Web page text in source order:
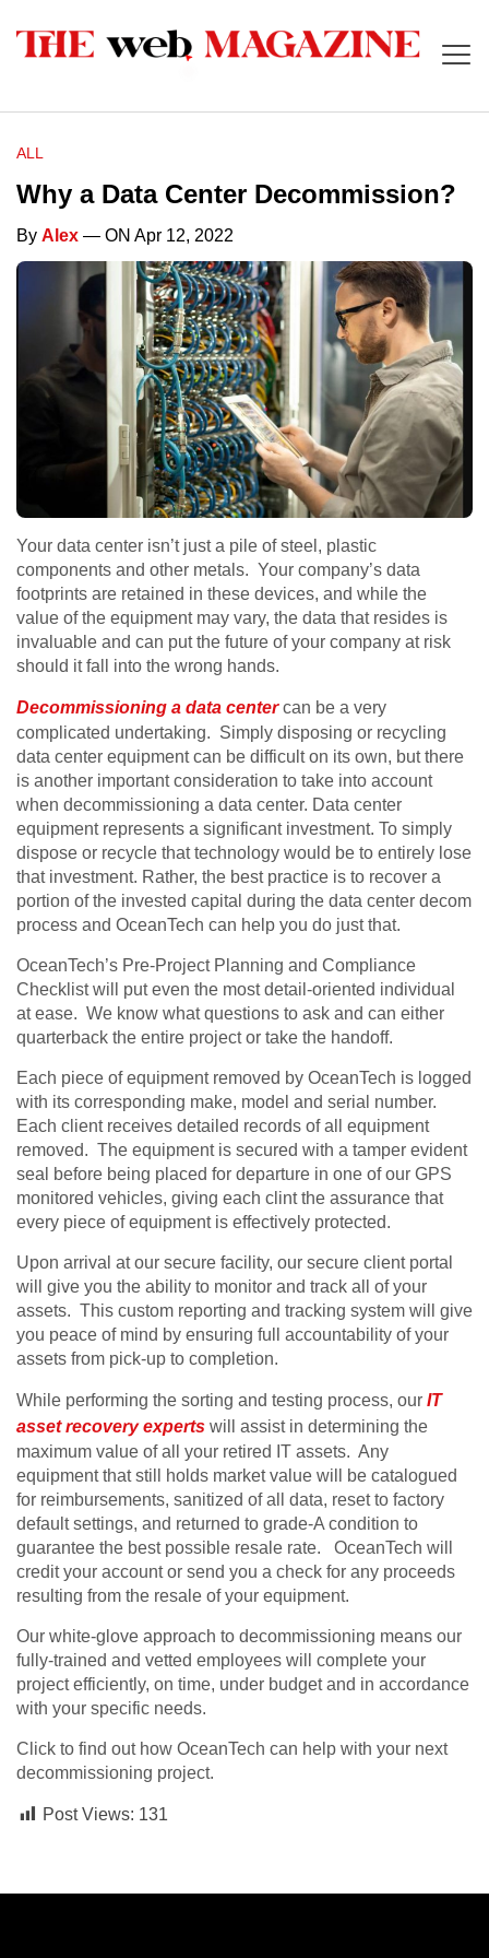
ALL
Why a Data Center Decommission?
By Alex — ON Apr 12, 2022
Your data center isn’t just a pile of steel, plastic
components and other metals. Your company’s data
footprints are retained in these devices, and while the
value of the equipment may vary, the data that resides is
invaluable and can put the future of your company at risk
should it fall into the wrong hands.
Decommissioning a data centercan be a very
complicated undertaking. Simply disposing or recycling
data center equipment can be difficult on its own, but there
is another important consideration to take into account
when decommissioning a data center. Data center
equipment represents a significant investment. To simply
dispose or recycle that technology would be to entirely lose
that investment. Rather, the best practice is to recover a
portion of the invested capital during the data center decom
process and OceanTech can help you do just that.
OceanTech’s Pre-Project Planning and Compliance
Checklist will put even the most detail-oriented individual
at ease. We know what questions to ask and can either
quarterback the entire project or take the handoff.
Each piece of equipment removed by OceanTech is logged
with its corresponding make, model and serial number.
Each client receives detailed records of all equipment
removed. The equipment is secured with a tamper evident
seal before being placed for departure in one of our GPS
monitored vehicles, giving each clint the assurance that
every piece of equipment is effectively protected.
Upon arrival at our secure facility, our secure client portal
will give you the ability to monitor and track all of your
assets. This custom reporting and tracking system will give
you peace of mind by ensuring full accountability of your
assets from pick-up to completion.
While performing the sorting and testing process, our IT
asset recovery experts will assist in determining the
maximum value of all your retired IT assets. Any
equipment that still holds market value will be catalogued
for reimbursements, sanitized of all data, reset to factory
default settings, and returned to grade-A condition to
guarantee the best possible resale rate. OceanTech will
credit your account or send you a check for any proceeds
resulting from the resale of your equipment.
Our white-glove approach to decommissioning means our
fully-trained and vetted employees will complete your
project efficiently, on time, under budget and in accordance
with your specific needs.
Click to find out how OceanTech can help with your next
decommissioning project.
Post Views: 131